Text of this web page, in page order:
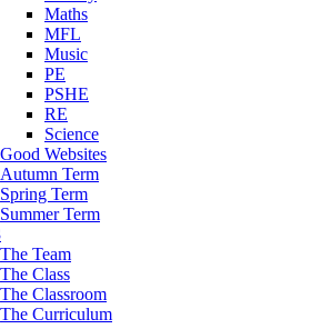
Maths
MFL
Music
PE
PSHE
RE
Science
Good Websites
Autumn Term
Spring Term
Summer Term
The Team
The Class
The Classroom
The Curriculum